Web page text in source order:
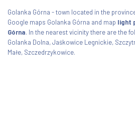
Golanka Górna - town located in the
Google maps Golanka Górna and map light
Górna. In the nearest vicinity there are the
Golanka Dolna, Jaśkowice Legnickie,
Małe, Szczedrzykowice.